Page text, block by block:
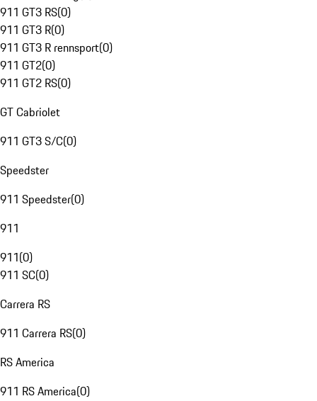
911 GT3 RS(0)
911 GT3 R(0)
911 GT3 R rennsport(0)
911 GT2(0)
911 GT2 RS(0)
GT Cabriolet
911 GT3 S/C(0)
Speedster
911 Speedster(0)
911
911(0)
911 SC(0)
Carrera RS
911 Carrera RS(0)
RS America
911 RS America(0)